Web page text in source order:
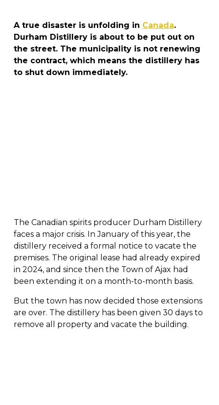
A true disaster is unfolding in Canada.
Durham Distillery is about to be put out on
the street. The municipality is not renewing
the contract, which means the distillery has
to shut down immediately.
The Canadian spirits producer Durham Distillery
faces a major crisis. In January of this year, the
distillery received a formal notice to vacate the
premises. The original lease had already expired
in 2024, and since then the Town of Ajax had
been extending it on a month-to-month basis.
But the town has now decided those extensions
are over. The distillery has been given 30 days to
remove all property and vacate the building.